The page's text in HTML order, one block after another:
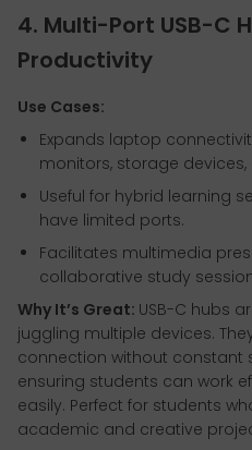
4. Multi-Port USB-C
Productivity
Use Cases:
Expands laptop
monitors, storage
Useful for hybrid learning
have limited ports.
Facilitates multimedia
collaborative study
Why It’s Great: USB-C hubs
juggling multiple devices.
connection without constant
ensuring students can work
easily. Perfect for students
academic and creative